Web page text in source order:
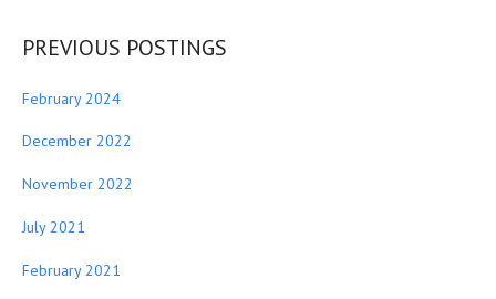
PREVIOUS POSTINGS
February 2024
December 2022
November 2022
July 2021
February 2021